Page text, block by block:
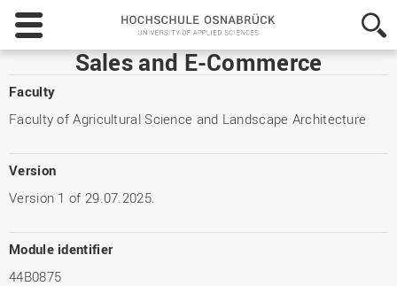
Hochschule
Osnabrück
-
University
Sciences
Sales and E-Commerce
Faculty
Faculty of Agricultural Science and Landscape Architecture
Version
Version 1 of 29.07.2025.
Module identifier
44B0875